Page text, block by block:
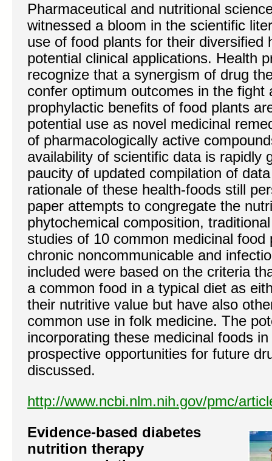
Pharmaceutical and nutritional
witnessed a bloom in the scientific
use of food plants for their diversified
potential clinical applications. Health
recognize that a synergism of drug
confer optimum outcomes in the fight
prophylactic benefits of food plants
potential use as novel medicinal
of pharmacologically active
availability of scientific data is rapidly
paucity of updated compilation of
rationale of these health-foods still
paper attempts to congregate the
phytochemical composition,
studies of 10 common medicinal food
chronic noncommunicable and
included were based on the criteria
a common food in a typical diet as
their nutritive value but have also
common use in folk medicine. The
incorporating these medicinal foods
prospective opportunities for future
discussed.
http://www.ncbi.nlm.nih.gov/pmc/
Evidence-based diabetes
nutrition therapy